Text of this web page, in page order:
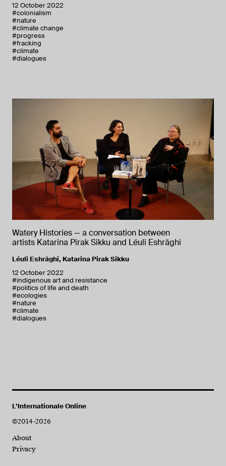
12 October 2022
#colonialism
#nature
#climate change
#progress
#fracking
#climate
#dialogues
Watery Histories — a conversation between
artists Katarina Pirak Sikku and Léuli Eshrāghi
Léuli Eshrāghi, Katarina Pirak Sikku
12 October 2022
#indigenous art and resistance
#politics of life and death
#ecologies
#nature
#climate
#dialogues
L’Internationale Online
©2014-2026
About
Privacy